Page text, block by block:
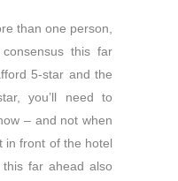
than one person,
this far
5-star and the
you’ll need to
– and not when
in front of the hotel
far ahead also